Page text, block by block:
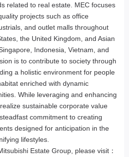
related to real estate. MEC focuses
projects such as office
and outlet malls throughout
the United Kingdom, and Asian
Indonesia, Vietnam, and
is to contribute to society through
a holistic environment for people
enriched with dynamic
While leveraging and enhancing
sustainable corporate value
commitment to creating
designed for anticipation in the
lifestyles.
Estate Group, please visit：